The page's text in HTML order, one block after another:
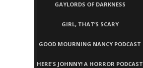
GAYLORDS OF DARKNESS
GIRL, THAT’S SCARY
GOOD MOURNING NANCY PODCAST
HERE'S JOHNNY! A HORROR PODCAST